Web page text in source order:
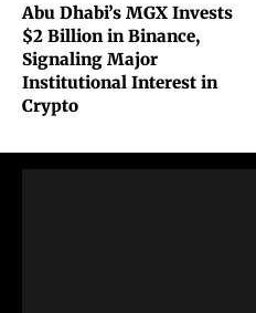
Abu Dhabi’s MGX Invests
$2 Billion in Binance,
Signaling Major
Institutional Interest in
Crypto